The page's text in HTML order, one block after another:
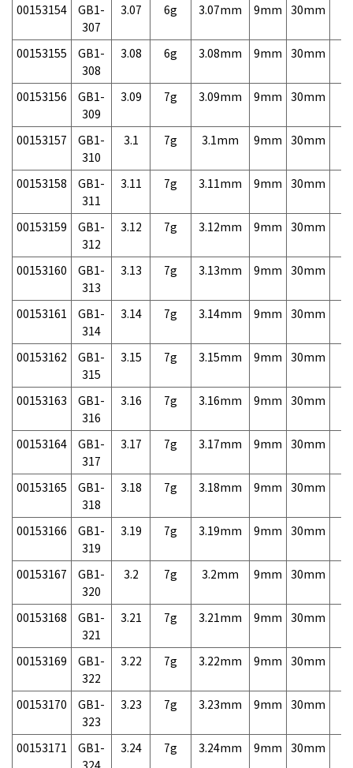
00153154
GB1-
307
3.07 6g 3.07mm 9mm 30mm
00153155
GB1-
308
3.08 6g 3.08mm 9mm 30mm
00153156
GB1-
309
3.09 7g 3.09mm 9mm 30mm
00153157
GB1-
310
3.1 7g 3.1mm 9mm 30mm
00153158
GB1-
311
3.11 7g 3.11mm 9mm 30mm
00153159
GB1-
312
3.12 7g 3.12mm 9mm 30mm
00153160
GB1-
313
3.13 7g 3.13mm 9mm 30mm
00153161
GB1-
314
3.14 7g 3.14mm 9mm 30mm
00153162
GB1-
315
3.15 7g 3.15mm 9mm 30mm
00153163
GB1-
316
3.16 7g 3.16mm 9mm 30mm
00153164
GB1-
317
3.17 7g 3.17mm 9mm 30mm
00153165
GB1-
318
3.18 7g 3.18mm 9mm 30mm
00153166
GB1-
319
3.19 7g 3.19mm 9mm 30mm
00153167
GB1-
320
3.2 7g 3.2mm 9mm 30mm
00153168
GB1-
321
3.21 7g 3.21mm 9mm 30mm
00153169
GB1-
322
3.22 7g 3.22mm 9mm 30mm
00153170
GB1-
323
3.23 7g 3.23mm 9mm 30mm
00153171
GB1-
324
3.24 7g 3.24mm 9mm 30mm